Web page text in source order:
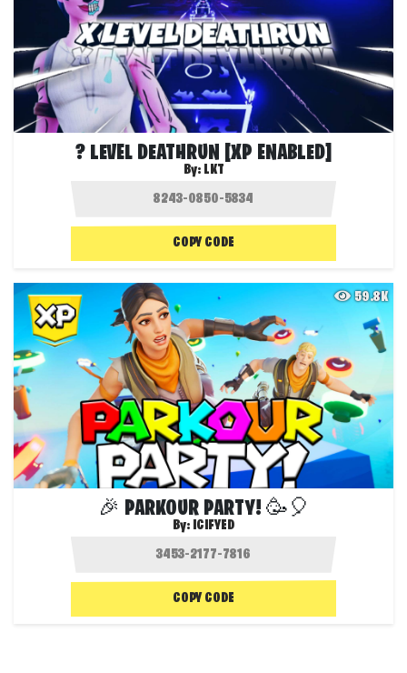
? LEVEL DEATHRUN [XP ENABLED]
By: LKT
COPY CODE
59.8K
🎉 PARKOUR PARTY! 🥳🎈
By: ICIFYED
COPY CODE